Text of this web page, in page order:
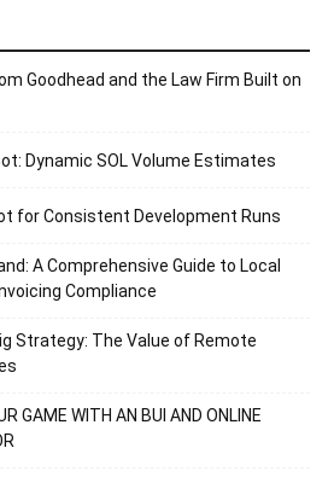
Goodhead and the Law Firm Built on
Dynamic SOL Volume Estimates
for Consistent Development Runs
A Comprehensive Guide to Local
Compliance
Strategy: The Value of Remote
GAME WITH AN BUI AND ONLINE